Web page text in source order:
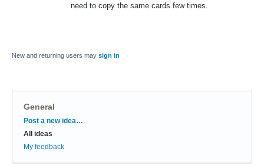
need to copy the same cards few times.
New and returning users may sign in
General
Categories
Post a new idea…
All ideas
My feedback